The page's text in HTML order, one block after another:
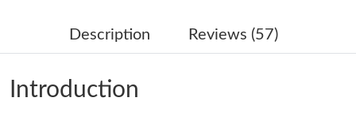
Just Sold: Ella from Hong Kong on Jul 05, 2026 at 4:25 PM.
Just Sold: Charlie from New York on Jul 17, 2026 at 3:52 PM.
Description Reviews (57)
Introduction